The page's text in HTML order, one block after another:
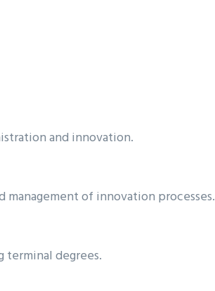
and innovation.
of innovation processes.
degrees.